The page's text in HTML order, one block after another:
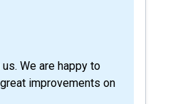
We are happy to
improvements on